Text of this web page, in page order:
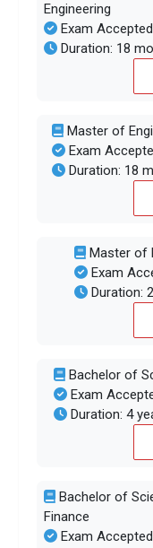
Engineering
Exam
Duration: 18
Master of
Exam
Duration: 18
Master of
Exam
Duration:
Bachelor of
Exam
Duration: 4
Bachelor of
Finance
Exam